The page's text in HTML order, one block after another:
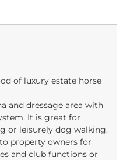
of luxury estate horse
and dressage area with
It is great for
or leisurely dog walking.
property owners for
and club functions or